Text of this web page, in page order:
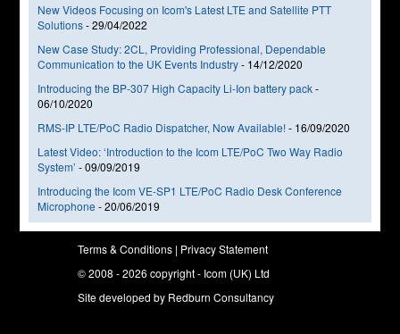
New Videos Focusing on Icom's Latest LTE and Satellite PTT
Solutions-29/04/2022
New Case Study: 2CL, Providing Professional, Dependable
Communication to the UK Events Industry- 14/12/2020
Introducing the BP-307 High Capacity Li-Ion battery pack-
06/10/2020
RMS-IP LTE/PoC Radio Dispatcher, Now Available!- 16/09/2020
Latest Video: ‘Introduction to the Icom LTE/PoC Two Way Radio
System’ -09/09/2019
Introducing the Icom VE-SP1 LTE/PoC Radio Desk Conference
Microphone -20/06/2019
Terms & Conditions | Privacy Statement
© 2008 - 2026 copyright - Icom (UK) Ltd
Site developed by Redburn Consultancy